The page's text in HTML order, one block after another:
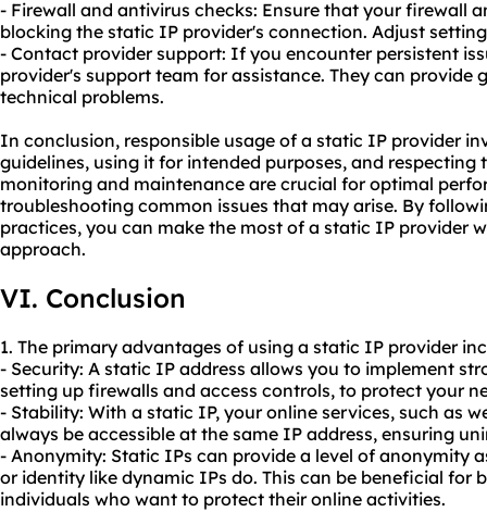
- Firewall and antivirus checks: Ensure that your firewall
blocking the static IP provider's connection. Adjust
- Contact provider support: If you encounter persistent
provider's support team for assistance. They can provide
technical problems.
In conclusion, responsible usage of a static IP provider
guidelines, using it for intended purposes, and respecting
monitoring and maintenance are crucial for optimal
troubleshooting common issues that may arise. By
practices, you can make the most of a static IP provider
approach.
VI. Conclusion
1. The primary advantages of using a static IP provider
- Security: A static IP address allows you to implement
setting up firewalls and access controls, to protect your
- Stability: With a static IP, your online services, such as
always be accessible at the same IP address, ensuring
- Anonymity: Static IPs can provide a level of anonymity
or identity like dynamic IPs do. This can be beneficial for
individuals who want to protect their online activities.